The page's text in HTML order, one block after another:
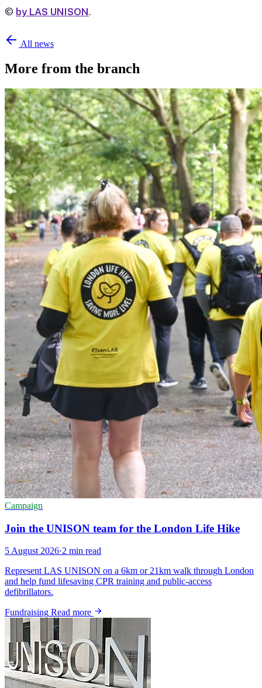
© by LAS UNISON.
All news
More from the branch
Campaign
Join the UNISON team for the London Life Hike
5 August 2026·2 min read
Represent LAS UNISON on a 6km or 21km walk through London
and help fund lifesaving CPR training and public-access
defibrillators.
Fundraising Read more